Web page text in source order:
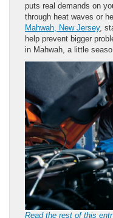
puts real demands on
through heat waves or
Mahwah, New Jersey,
help prevent bigger
in Mahwah, a little
Read the rest of this